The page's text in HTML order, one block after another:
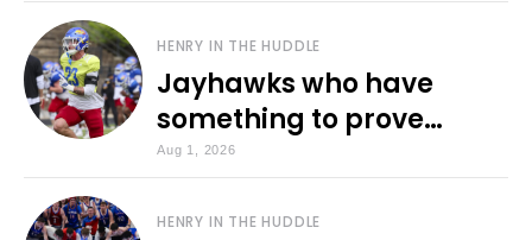
HENRY IN THE HUDDLE
Jayhawks who have
something to prove
during fall camp
Aug 1, 2026
HENRY IN THE HUDDLE